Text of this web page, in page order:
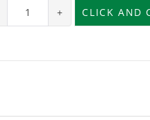
+ CLICK AND